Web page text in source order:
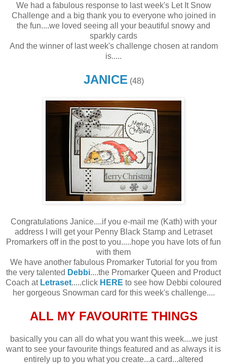
We had a fabulous response to last week's Let It Snow
Challenge and a big thank you to everyone who joined in
the fun....we loved seeing all your beautiful snowy and
sparkly cards
And the winner of last week's challenge chosen at random
is.....
JANICE (48)
Congratulations Janice....if you e-mail me (Kath) with your
address I will get your Penny Black Stamp and Letraset
Promarkers off in the post to you.....hope you have lots of fun
with them
We have another fabulous Promarker Tutorial for you from
the very talented Debbi....the Promarker Queen and Product
Coach at Letraset.....click HERE to see how Debbi coloured
her gorgeous Snowman card for this week's challenge....
ALL MY FAVOURITE THINGS
basically you can all do what you want this week....we just
want to see your favourite things featured and as always it is
entirely up to you what you create...a card...altered